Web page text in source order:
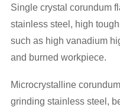
Single crystal corundum
stainless steel, high
such as high vanadium
and burned workpiece.
Microcrystalline
grinding stainless steel,